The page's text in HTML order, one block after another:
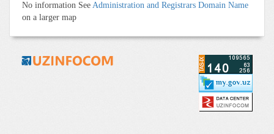
No information See Administration and Registrars Domain Name
on a larger map